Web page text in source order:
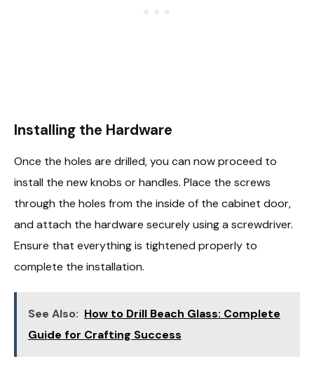
Installing the Hardware
Once the holes are drilled, you can now proceed to
install the new knobs or handles. Place the screws
through the holes from the inside of the cabinet door,
and attach the hardware securely using a screwdriver.
Ensure that everything is tightened properly to
complete the installation.
See Also: How to Drill Beach Glass: Complete
Guide for Crafting Success